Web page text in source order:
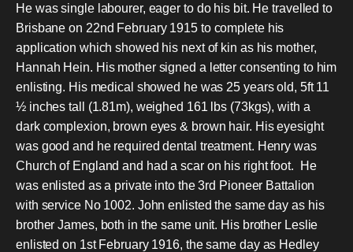
He was single labourer, eager to do his bit. He travelled to
Brisbane on 22nd February 1915 to complete his
application which showed his next of kin as his mother,
Hannah Hein. His mother signed a letter consenting to him
enlisting. His medical showed he was 25 years old, 5ft 11
½ inches tall (1.81m), weighed 161 lbs (73kgs), with a
dark complexion, brown eyes & brown hair. His eyesight
was good and he required dental treatment. Henry was
Church of England and had a scar on his right foot.
He
was enlisted as a private into the 3rd Pioneer Battalion
with service No 1002. John enlisted the same day as his
brother James, both in the same unit. His brother Leslie
enlisted on 1st February 1916, the same day as Hedley